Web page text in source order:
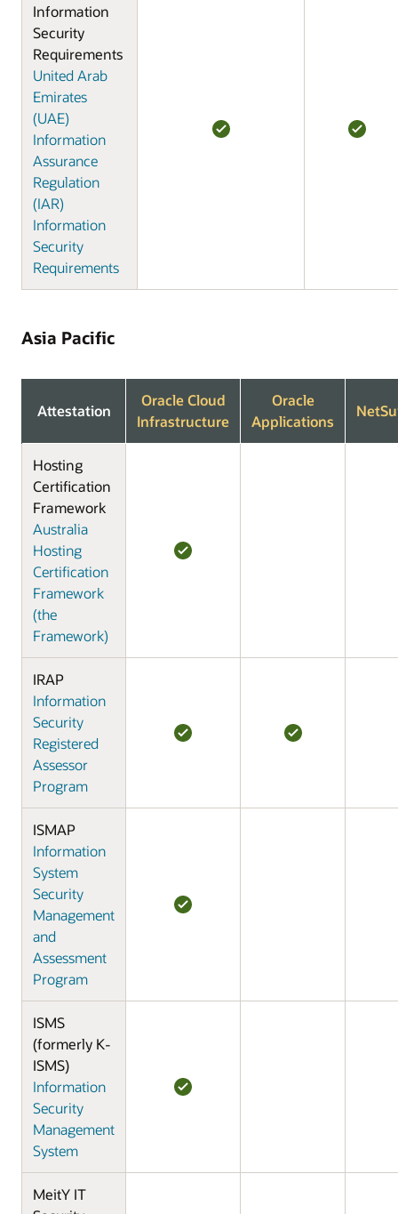
Information
Security
Requirements
United Arab
Emirates
(UAE)
Information
Assurance
Regulation
(IAR)
Information
Security
Requirements
Asia Pacific
Attestation
Oracle Cloud
Infrastructure
Oracle
Applications
Hosting
Certification
Framework
Australia
Hosting
Certification
Framework
(the
Framework)
IRAP
Information
Security
Registered
Assessor
Program
ISMAP
Information
System
Security
Management
and
Assessment
Program
ISMS
(formerly K-
ISMS)
Information
Security
Management
System
MeitY IT